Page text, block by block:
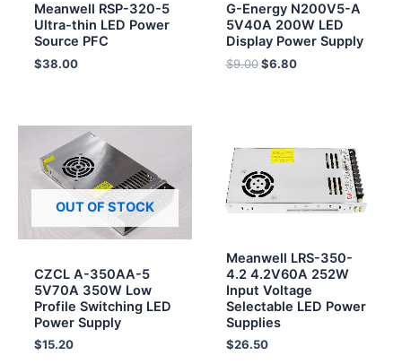
Meanwell RSP-320-5
Ultra-thin LED Power
Source PFC
$38.00
G-Energy N200V5-A
5V40A 200W LED
Display Power Supply
$9.00 $6.80
OUT OF STOCK
CZCL A-350AA-5
5V70A 350W Low
Profile Switching LED
Power Supply
$15.20
Meanwell LRS-350-
4.2 4.2V60A 252W
Input Voltage
Selectable LED Power
Supplies
$26.50